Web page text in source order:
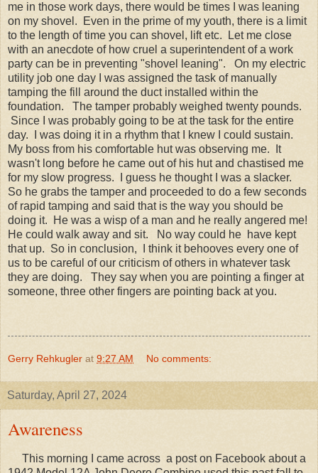
me in those work days, there would be times I was leaning
on my shovel. Even in the prime of my youth, there is a limit
to the length of time you can shovel, lift etc. Let me close
with an anecdote of how cruel a superintendent of a work
party can be in preventing "shovel leaning". On my electric
utility job one day I was assigned the task of manually
tamping the fill around the duct installed within the
foundation. The tamper probably weighed twenty pounds.
Since I was probably going to be at the task for the entire
day. I was doing it in a rhythm that I knew I could sustain.
My boss from his comfortable hut was observing me. It
wasn't long before he came out of his hut and chastised me
for my slow progress. I guess he thought I was a slacker.
So he grabs the tamper and proceeded to do a few seconds
of rapid tamping and said that is the way you should be
doing it. He was a wisp of a man and he really angered me!
He could walk away and sit. No way could he have kept
that up. So in conclusion, I think it behooves every one of
us to be careful of our criticism of others in whatever task
they are doing. They say when you are pointing a finger at
someone, three other fingers are pointing back at you.
Gerry Rehkugler at 9:27 AM No comments:
Saturday, April 27, 2024
Awareness
This morning I came across a post on Facebook about a